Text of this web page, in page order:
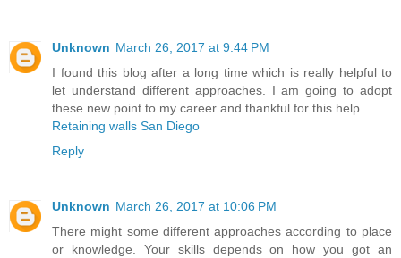
Unknown March 26, 2017 at 9:44 PM
I found this blog after a long time which is really helpful to
let understand different approaches. I am going to adopt
these new point to my career and thankful for this help.
Retaining walls San Diego
Reply
Unknown March 26, 2017 at 10:06 PM
There might some different approaches according to place
or knowledge. Your skills depends on how you got an